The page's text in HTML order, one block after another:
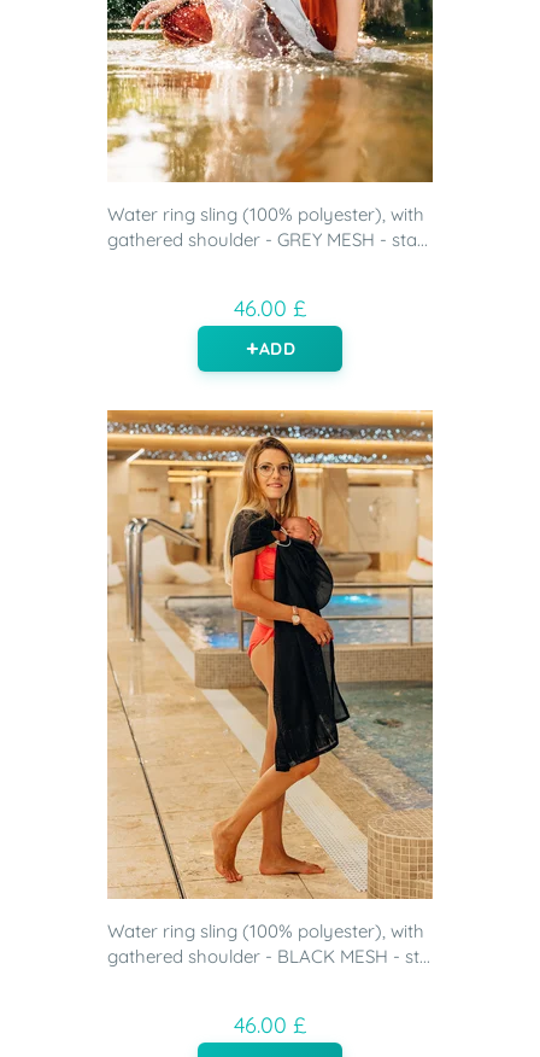
Water ring sling (100% polyester), with
gathered shoulder - GREY MESH - sta...
46.00 £
ADD
Water ring sling (100% polyester), with
gathered shoulder - BLACK MESH - st...
46.00 £